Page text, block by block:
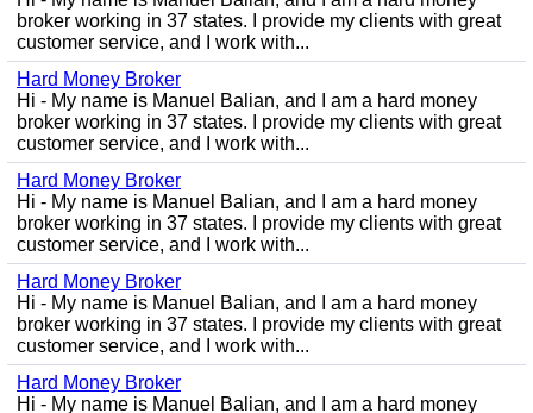
broker working in 37 states. I provide my clients with great
customer service, and I work with...
Hard Money Broker
Hi - My name is Manuel Balian, and I am a hard money
broker working in 37 states. I provide my clients with great
customer service, and I work with...
Hard Money Broker
Hi - My name is Manuel Balian, and I am a hard money
broker working in 37 states. I provide my clients with great
customer service, and I work with...
Hard Money Broker
Hi - My name is Manuel Balian, and I am a hard money
broker working in 37 states. I provide my clients with great
customer service, and I work with...
Hard Money Broker
Hi - My name is Manuel Balian, and I am a hard money